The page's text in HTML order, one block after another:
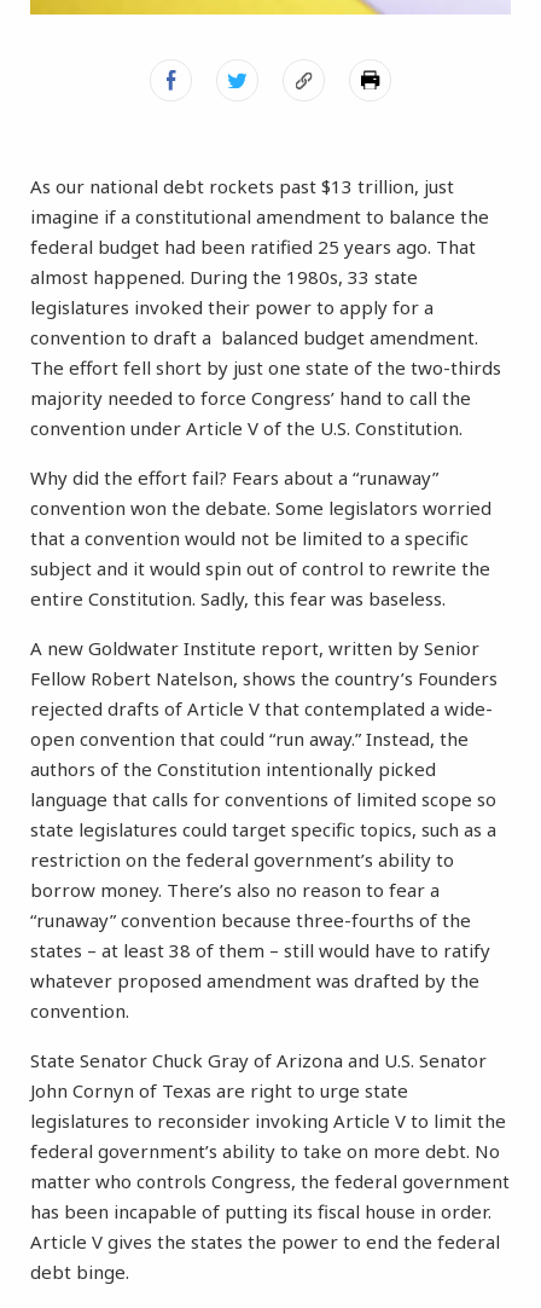
As our national debt rockets past $13 trillion, just
imagine if a constitutional amendment to balance the
federal budget had been ratified 25 years ago. That
almost happened. During the 1980s, 33 state
legislatures invoked their power to apply for a
convention to draft a balanced budget amendment.
The effort fell short by just one state of the two-thirds
majority needed to force Congress’ hand to call the
convention under Article V of the U.S. Constitution.
Why did the effort fail? Fears about a “runaway”
convention won the debate. Some legislators worried
that a convention would not be limited to a specific
subject and it would spin out of control to rewrite the
entire Constitution. Sadly, this fear was baseless.
A new Goldwater Institute report, written by Senior
Fellow Robert Natelson, shows the country’s Founders
rejected drafts of Article V that contemplated a wide-
open convention that could “run away.” Instead, the
authors of the Constitution intentionally picked
language that calls for conventions of limited scope so
state legislatures could target specific topics, such as a
restriction on the federal government’s ability to
borrow money. There’s also no reason to fear a
“runaway” convention because three-fourths of the
states – at least 38 of them – still would have to ratify
whatever proposed amendment was drafted by the
convention.
State Senator Chuck Gray of Arizona and U.S. Senator
John Cornyn of Texas are right to urge state
legislatures to reconsider invoking Article V to limit the
federal government’s ability to take on more debt. No
matter who controls Congress, the federal government
has been incapable of putting its fiscal house in order.
Article V gives the states the power to end the federal
debt binge.